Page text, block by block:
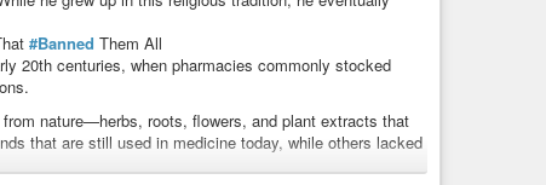
#Banned Them All
20th centuries, when pharmacies commonly stocked
nature—herbs, roots, flowers, and plant extracts that
that are still used in medicine today, while others lacked